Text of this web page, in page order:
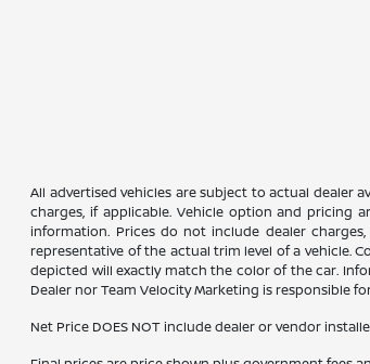
All advertised vehicles are subject to actual dealer
charges, if applicable. Vehicle option and pricing
information. Prices do not include dealer
representative of the actual trim level of a vehicle.
depicted will exactly match the color of the car.
Dealer nor Team Velocity Marketing is responsible
Net Price DOES NOT include dealer or vendor